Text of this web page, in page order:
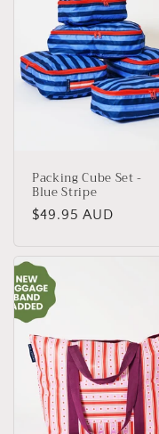
Packing Cube Set -
Blue Stripe
Regular
$49.95 AUD